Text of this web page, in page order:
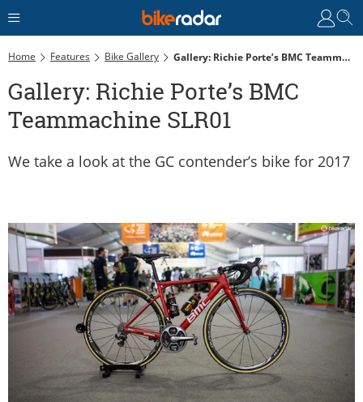
Home Features Bike Gallery Gallery: Richie Porte’s BMC Teammachine SLR01
Gallery: Richie Porte’s BMC
Teammachine SLR01
We take a look at the GC contender’s bike for 2017